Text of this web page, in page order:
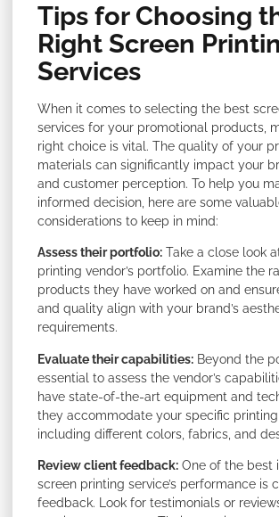
Tips for Choosing
Right Screen
Services
When it comes to selecting the best
services for your promotional products,
right choice is vital. The quality of your
materials can significantly impact your
and customer perception. To help you
informed decision, here are some
considerations to keep in mind:
Assess their portfolio: Take a close look
printing vendor’s portfolio. Examine the
products they have worked on and
and quality align with your brand’s
requirements.
Evaluate their capabilities: Beyond the
essential to assess the vendor’s
have state-of-the-art equipment and
they accommodate your specific printing
including different colors, fabrics, and
Review client feedback: One of the best
screen printing service’s performance is
feedback. Look for testimonials or